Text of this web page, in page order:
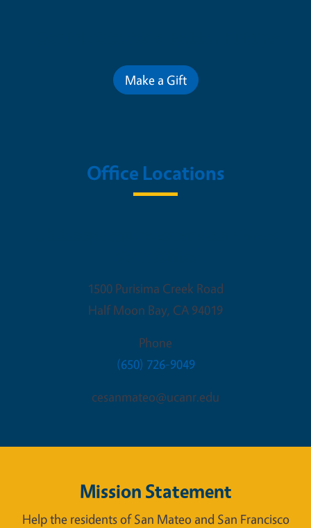
Make a Gift
Office Locations
1500 Purisima Creek Road
Half Moon Bay, CA 94019
Phone
(650) 726-9049
cesanmateo@ucanr.edu
Mission Statement
Help the residents of San Mateo and San Francisco